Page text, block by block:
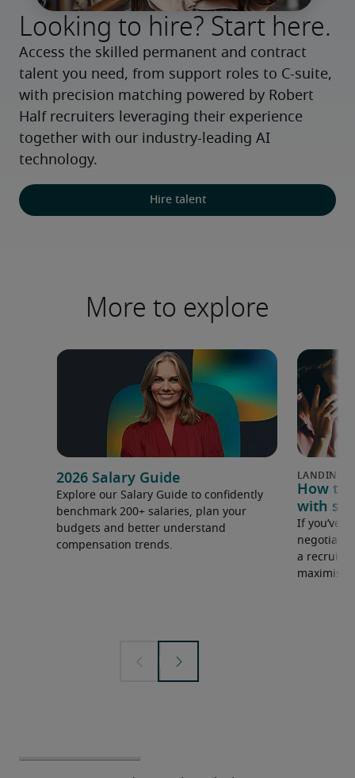
Looking to hire? Start here.
Access the skilled permanent and contract
talent you need, from support roles to C-suite,
with precision matching powered by Robert
Half recruiters leveraging their experience
together with our industry-leading AI
technology.
Hire talent
More to explore
2026 Salary Guide
Explore our Salary Guide to confidently
benchmark 200+ salaries, plan your
budgets and better understand
compensation trends.
How to
with
If you’ve
negotiate
a
maximise